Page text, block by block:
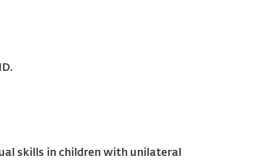
skills in children with unilateral